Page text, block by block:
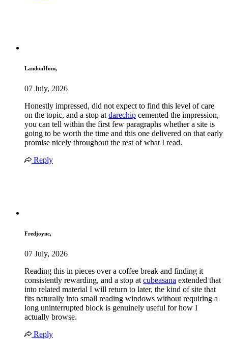
LandonHom,
07 July, 2026
Honestly impressed, did not expect to find this level of care
on the topic, and a stop at darechip cemented the impression,
you can tell within the first few paragraphs whether a site is
going to be worth the time and this one delivered on that early
promise nicely throughout the rest of what I read.
Reply
Fredjoync,
07 July, 2026
Reading this in pieces over a coffee break and finding it
consistently rewarding, and a stop at cubeasana extended that
into related material I will return to later, the kind of site that
fits naturally into small reading windows without requiring a
long uninterrupted block is genuinely useful for how I
actually browse.
Reply